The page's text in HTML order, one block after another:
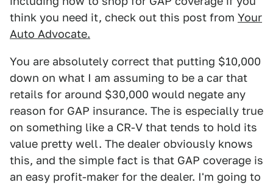
think you need it, check out this post from Your
Auto Advocate.
You are absolutely correct that putting $10,000
down on what I am assuming to be a car that
retails for around $30,000 would negate any
reason for GAP insurance. The is especially true
on something like a CR-V that tends to hold its
value pretty well. The dealer obviously knows
this, and the simple fact is that GAP coverage is
an easy profit-maker for the dealer. I'm going to